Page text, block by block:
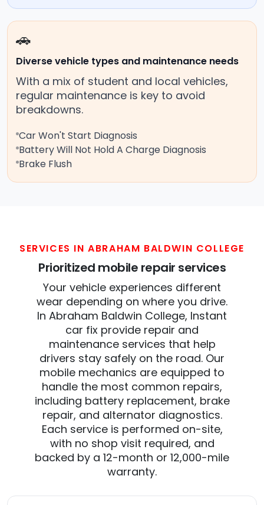
🚗
Diverse vehicle types and maintenance needs
With a mix of student and local vehicles,
regular maintenance is key to avoid
breakdowns.
Car Won't Start Diagnosis
Battery Will Not Hold A Charge Diagnosis
Brake Flush
SERVICES IN ABRAHAM BALDWIN COLLEGE
Prioritized mobile repair services
Your vehicle experiences different
wear depending on where you drive.
In Abraham Baldwin College, Instant
car fix provide repair and
maintenance services that help
drivers stay safely on the road. Our
mobile mechanics are equipped to
handle the most common repairs,
including battery replacement, brake
repair, and alternator diagnostics.
Each service is performed on-site,
with no shop visit required, and
backed by a 12-month or 12,000-mile
warranty.